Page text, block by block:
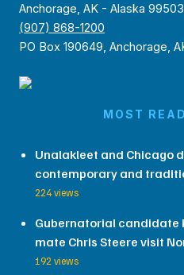
Anchorage, AK - Alaska
(907) 868-1200
PO Box 190649, Anchorage,
MOST
Unalakleet and Chicago
contemporary and
224 views
Gubernatorial candidate
mate Chris Steere visit
192 views